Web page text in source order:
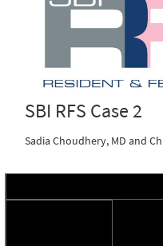
SBI RFS Case 2
Sadia Choudhery, MD and